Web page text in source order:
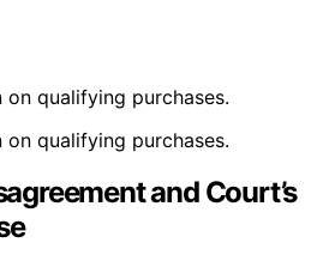
qualifying purchases.
qualifying purchases.
and Court’s